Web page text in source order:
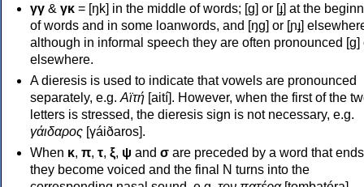
γγ & γκ = [ŋk] in the middle of words; [ɡ] or [ɟ] at the
of words and in some loanwords, and [ŋɡ] or [ɲɟ]
although in informal speech they are often pronounced [ɡ]
elsewhere.
A dieresis is used to indicate that vowels are pronounced
separately, e.g. Αϊτή [aití]. However, when the first of the
letters is stressed, the dieresis sign is not necessary, e.g.
γάιδαρος [γáiðaros].
When κ, π, τ, ξ, ψ and σ are preceded by a word that
they become voiced and the final N turns into the